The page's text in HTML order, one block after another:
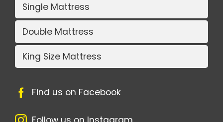
Single Mattress
Double Mattress
King Size Mattress
Find us on Facebook